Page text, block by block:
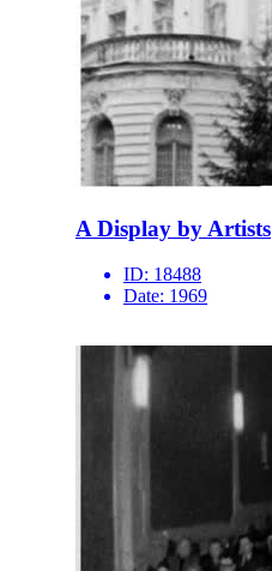
A Display by Artists
ID: 18488
Date: 1969